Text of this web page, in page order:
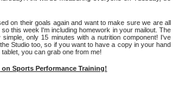
on their goals again and want to make sure we are all
this week I'm including homework in your mailout. The
only 15 minutes with a nutrition component! I've
Studio too, so if you want to have a copy in your hand
you can grab one from me!
Sports Performance Training!